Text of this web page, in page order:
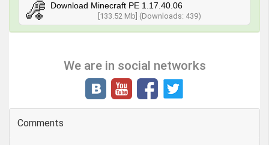
Download Minecraft PE 1.17.40.06
[133.52 Mb] (Downloads: 439)
We are in social networks
Comments